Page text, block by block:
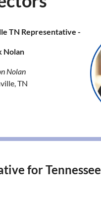
TN Representative -
Nolan
Nolan
TN
for Tennessee